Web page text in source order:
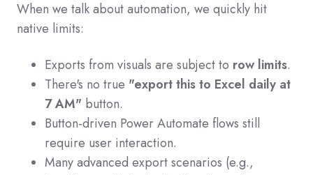
When we talk about automation, we quickly hit
native limits:
Exports from visuals are subject to row limits.
There's no true "export this to Excel daily at
7 AM" button.
Button-driven Power Automate flows still
require user interaction.
Many advanced export scenarios (e.g.,